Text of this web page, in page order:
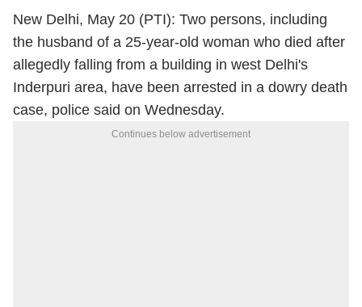
New Delhi, May 20 (PTI): Two persons, including
the husband of a 25-year-old woman who died after
allegedly falling from a building in west Delhi's
Inderpuri area, have been arrested in a dowry death
case, police said on Wednesday.
Continues below advertisement